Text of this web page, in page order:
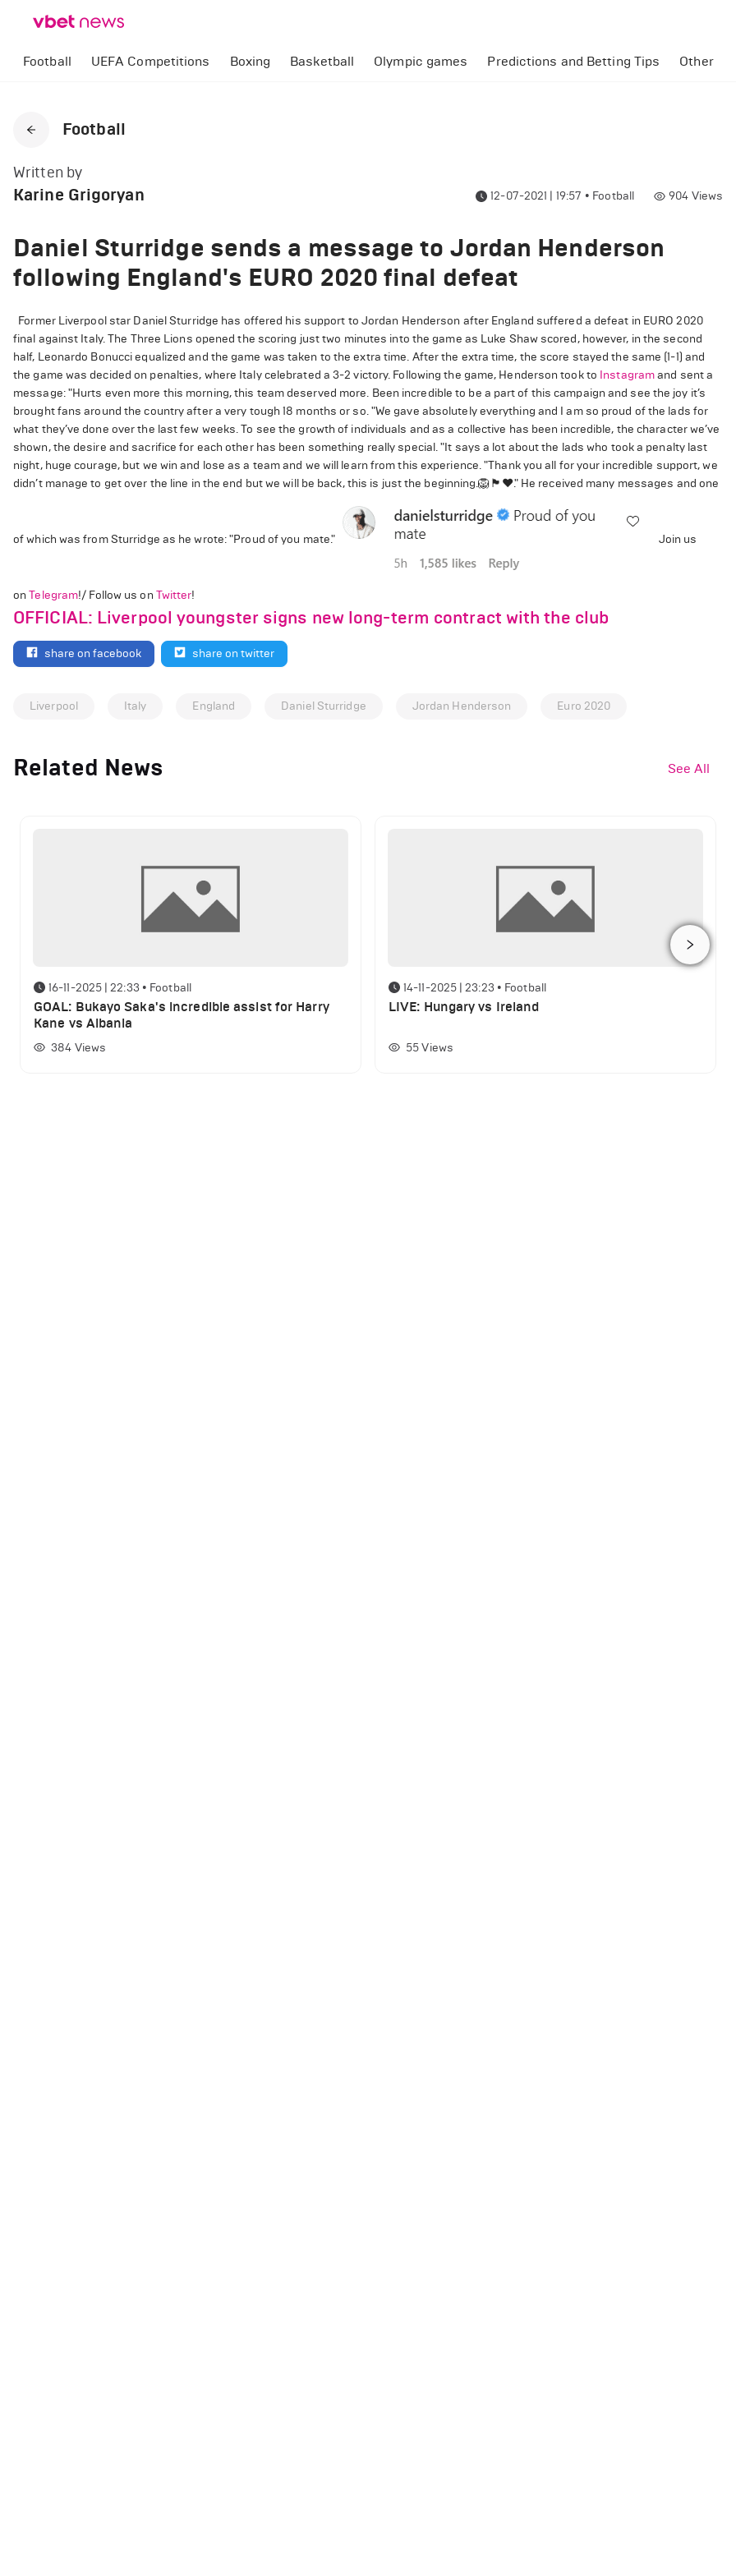
Football UEFA Competitions Boxing Basketball Olympic games Predictions and Betting Tips Other
Football
Written by
Karine Grigoryan 12-07-2021 | 19:57 • Football 904 Views
Daniel Sturridge sends a message to Jordan Henderson
following England's EURO 2020 final defeat
Former Liverpool star Daniel Sturridge has offered his support to Jordan Henderson after England suffered a defeat in EURO 2020
final against Italy. The Three Lions opened the scoring just two minutes into the game as Luke Shaw scored, however, in the second
half, Leonardo Bonucci equalized and the game was taken to the extra time. After the extra time, the score stayed the same (1-1) and
the game was decided on penalties, where Italy celebrated a 3-2 victory. Following the game, Henderson took to Instagramand sent a
message: "Hurts even more this morning, this team deserved more. Been incredible to be a part of this campaign and see the joy it’s
brought fans around the country after a very tough 18 months or so. "We gave absolutely everything and I am so proud of the lads for
what they’ve done over the last few weeks. To see the growth of individuals and as a collective has been incredible, the character we’ve
shown, the desire and sacrifice for each other has been something really special. "It says a lot about the lads who took a penalty last
night, huge courage, but we win and lose as a team and we will learn from this experience. "Thank you all for your incredible support, we
didn’t manage to get over the line in the end but we will be back, this is just the beginning.🦁🏴󠁧󠁢󠁥󠁮󠁧󠁿❤️." He received many messages and one
of which was from Sturridge as he wrote: "Proud of you mate." Join us
onTelegram!/ Follow us on Twitter!
OFFICIAL: Liverpool youngster signs new long-term contract with the club
share on facebook share on twitter
Liverpool Italy England Daniel Sturridge Jordan Henderson Euro 2020
Related News See All
16-11-2025 | 22:33 • Football
GOAL: Bukayo Saka's incredible assist for Harry
Kane vs Albania
384 Views
14-11-2025 | 23:23 • Football
LIVE: Hungary vs Ireland
55 Views